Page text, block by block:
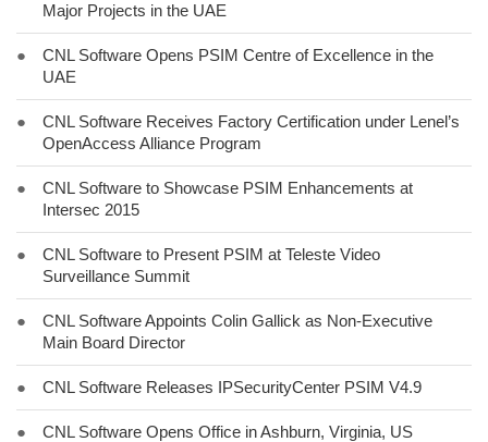
Major Projects in the UAE
●
CNL Software Opens PSIM Centre of Excellence in the
UAE
●
CNL Software Receives Factory Certification under Lenel’s
OpenAccess Alliance Program
●
CNL Software to Showcase PSIM Enhancements at
Intersec 2015
●
CNL Software to Present PSIM at Teleste Video
Surveillance Summit
●
CNL Software Appoints Colin Gallick as Non-Executive
Main Board Director
● CNL Software Releases IPSecurityCenter PSIM V4.9
● CNL Software Opens Office in Ashburn, Virginia, US